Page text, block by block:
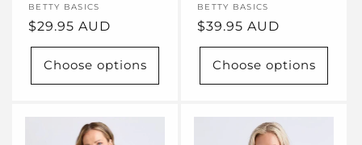
Vendor:
BETTY BASICS
Regular
price
$29.95 AUD
Choose options
Vendor:
BETTY BASICS
Regular
price
$39.95 AUD
Choose options